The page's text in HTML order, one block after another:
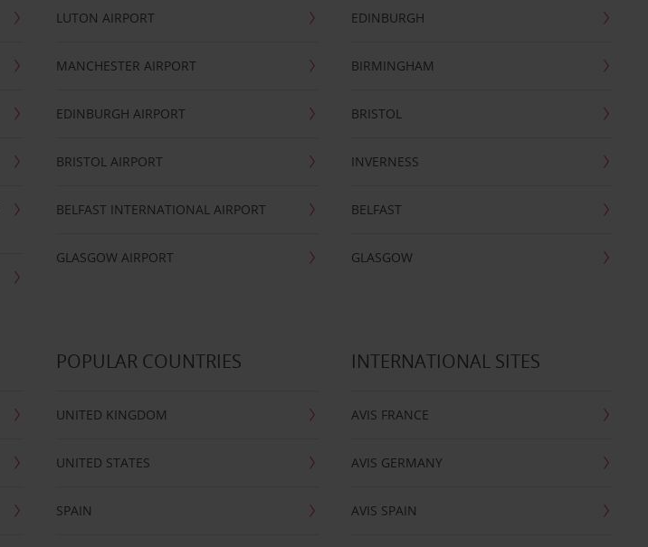
LUTON AIRPORT
MANCHESTER AIRPORT
EDINBURGH AIRPORT
BRISTOL AIRPORT
BELFAST INTERNATIONAL AIRPORT
GLASGOW AIRPORT
EDINBURGH
BIRMINGHAM
BRISTOL
INVERNESS
BELFAST
GLASGOW
POPULAR COUNTRIES
UNITED KINGDOM
UNITED STATES
SPAIN
INTERNATIONAL SITES
AVIS FRANCE
AVIS GERMANY
AVIS SPAIN